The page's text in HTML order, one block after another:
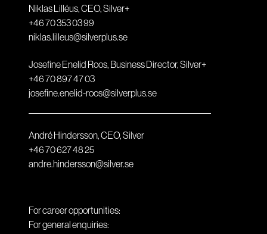
Niklas Lilléus, CEO, Silver+
+46 70 353 03 99
niklas.lilleus@silverplus.se
Josefine Enelid Roos, Business Director, Silver+
+46 70 897 47 03
josefine.enelid-roos@silverplus.se
André Hindersson, CEO, Silver
+46 70 627 48 25
andre.hindersson@silver.se
For career opportunities:
For general enquiries: